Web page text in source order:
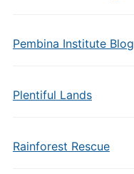
Pembina Institute Blog
Plentiful Lands
Rainforest Rescue